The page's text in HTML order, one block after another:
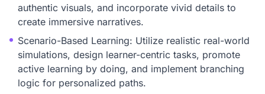
authentic visuals, and incorporate vivid details to
create immersive narratives.
Scenario-Based Learning: Utilize realistic real-world
simulations, design learner-centric tasks, promote
active learning by doing, and implement branching
logic for personalized paths.